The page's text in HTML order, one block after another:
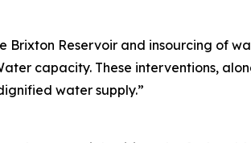
Reservoir and insourcing of
capacity. These interventions,
water supply.”